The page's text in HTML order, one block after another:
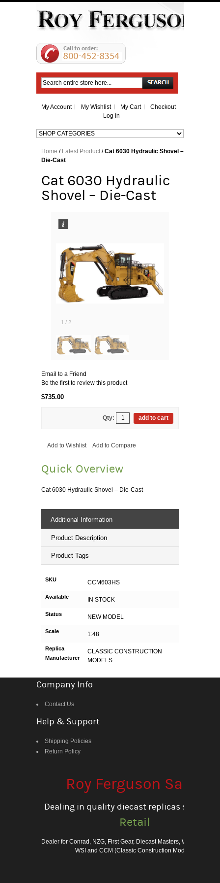
Search
My Account My Wishlist My Cart
Checkout
Log In
Home / Latest Product /Cat 6030 Hydraulic Shovel –
Die-Cast
Cat 6030 Hydraulic
Shovel – Die-Cast
1 / 2
Email to a Friend
Be the first to review this product
$735.00
Qty: add to cart
Add to Wishlist Add to Compare
Quick Overview
Cat 6030 Hydraulic Shovel – Die-Cast
Additional Information
Product Description
Product Tags
SKU CCM603HS
Available IN STOCK
Status NEW MODEL
Scale 1:48
Replica
Manufacturer
CLASSIC CONSTRUCTION
MODELS
Company Info
Contact Us
Help & Support
Shipping Policies
Return Policy
Roy Ferguson Sales
Dealing in quality diecast replicas since
Retail
Dealer for Conrad, NZG, First Gear, Diecast Masters, Weiss Bros.,
WSI and CCM (Classic Construction Models)